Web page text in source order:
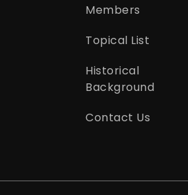
Members
Topical List
Historical
Background
Contact Us